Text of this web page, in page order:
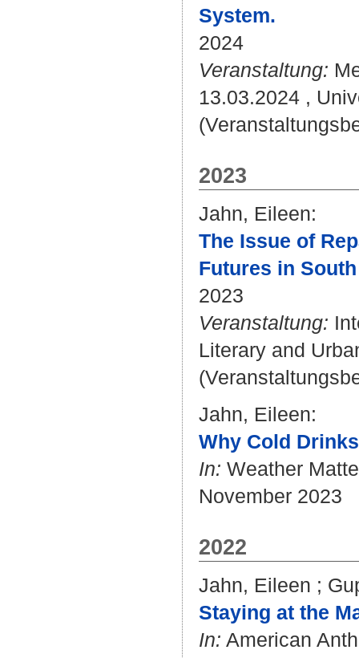
System.
2024
Veranstaltung:
13.03.2024 ,
2023
Jahn, Eileen:
The Issue of
Futures in
2023
Veranstaltung:
Literary and
Jahn, Eileen:
Why Cold
In: Weather
November 2023
2022
Jahn, Eileen ;
Staying at the
In: American